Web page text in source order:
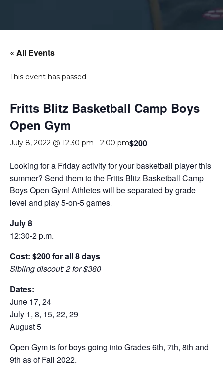
« All Events
This event has passed.
Fritts Blitz Basketball Camp Boys
Open Gym
July 8, 2022 @ 12:30 pm - 2:00 pm$200
Looking for a Friday activity for your basketball player this
summer? Send them to the Fritts Blitz Basketball Camp
Boys Open Gym! Athletes will be separated by grade
level and play 5-on-5 games.
July 8
12:30-2 p.m.
Cost: $200 for all 8 days
Sibling discout: 2 for $380
Dates:
June 17, 24
July 1, 8, 15, 22, 29
August 5
Open Gym is for boys going into Grades 6th, 7th, 8th and
9th as of Fall 2022.